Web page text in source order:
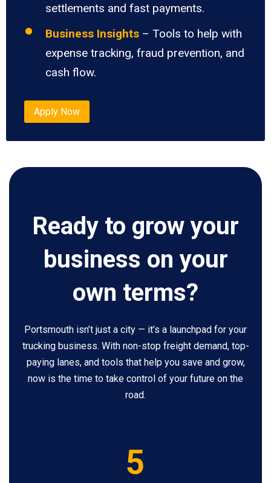
settlements and fast payments.
Business Insights – Tools to help with
expense tracking, fraud prevention, and
cash flow.
Apply Now
Ready to grow your
business on your
own terms?
Portsmouth isn’t just a city — it’s a launchpad for your
trucking business. With non-stop freight demand, top-
paying lanes, and tools that help you save and grow,
now is the time to take control of your future on the
road.
5